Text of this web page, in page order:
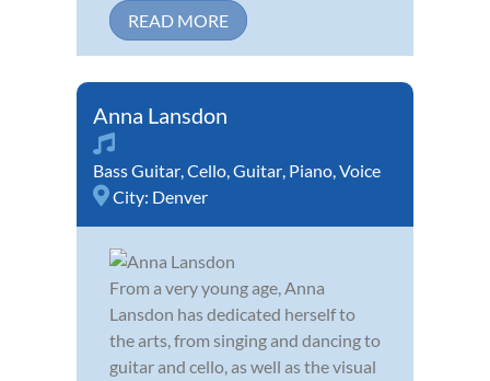
READ MORE
Anna Lansdon
Bass Guitar,Cello,Guitar, Piano,Voice
City: Denver
From a very young age, Anna
Lansdon has dedicated herself to
the arts, from singing and dancing to
guitar and cello, as well as the visual